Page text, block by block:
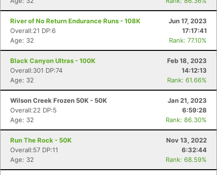
River of No Return Endurance Runs - 108K
Jun 17, 2023
Overall:21 DP:6
17:17:41
Age: 32
Rank: 77.10%
Black Canyon Ultras - 100K
Feb 18, 2023
Overall:301 DP:74
14:12:13
Age: 32
Rank: 61.66%
Wilson Creek Frozen 50K - 50K
Jan 21, 2023
Overall:22 DP:5
6:59:28
Age: 32
Rank: 86.30%
Run The Rock - 50K
Nov 13, 2022
Overall:57 DP:11
6:32:44
Age: 32
Rank: 68.59%